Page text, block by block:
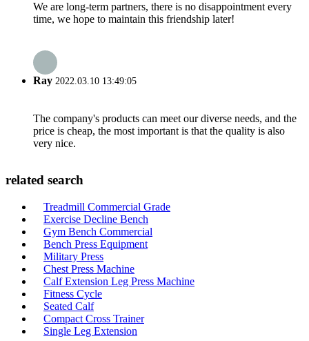
We are long-term partners, there is no disappointment every
time, we hope to maintain this friendship later!
Ray 2022.03.10 13:49:05
The company's products can meet our diverse needs, and the
price is cheap, the most important is that the quality is also
very nice.
related search
Treadmill Commercial Grade
Exercise Decline Bench
Gym Bench Commercial
Bench Press Equipment
Military Press
Chest Press Machine
Calf Extension Leg Press Machine
Fitness Cycle
Seated Calf
Compact Cross Trainer
Single Leg Extension